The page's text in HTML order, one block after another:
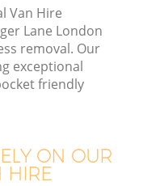
Van Hire
Lane London
removal. Our
exceptional
friendly
ON OUR
HIRE